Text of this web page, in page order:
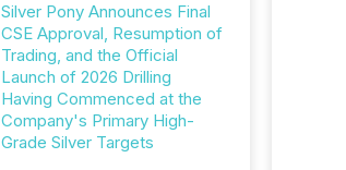
Silver Pony Announces Final
CSE Approval, Resumption of
Trading, and the Official
Launch of 2026 Drilling
Having Commenced at the
Company's Primary High-
Grade Silver Targets